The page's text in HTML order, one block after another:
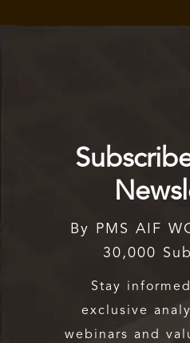
By PMS AIF
30,000
Stay
exclusive
webinars and